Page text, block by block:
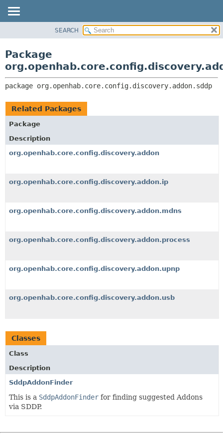
CLASS
TREE
DEPRECATED
INDEX
CLASSES AND INTERFACES
SEARCH
Package
package org.openhab.core.config.discovery.addon.sddp
Related Packages
Package
Description
org.openhab.core.config.discovery.addon
org.openhab.core.config.discovery.addon.ip
org.openhab.core.config.discovery.addon.mdns
org.openhab.core.config.discovery.addon.process
org.openhab.core.config.discovery.addon.upnp
org.openhab.core.config.discovery.addon.usb
Classes
Class
Description
SddpAddonFinder
This is a SddpAddonFinder for finding suggested Addons
via SDDP.